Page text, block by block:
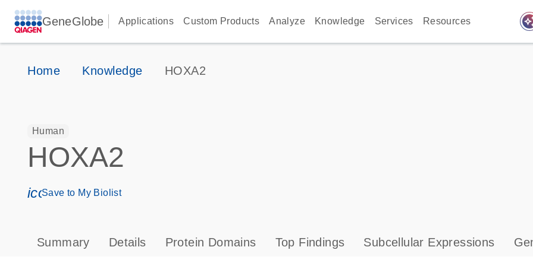
GeneGlobe Applications Custom Products Analyze Knowledge Services Resources
Home Knowledge HOXA2
Human
HOXA2
icon_0171_ls_qf_save_program-s
Save to My Biolist
Summary Details Protein Domains Top Findings Subcellular Expressions